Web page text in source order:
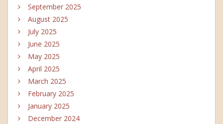
September 2025
August 2025
July 2025
June 2025
May 2025
April 2025
March 2025
February 2025
January 2025
December 2024